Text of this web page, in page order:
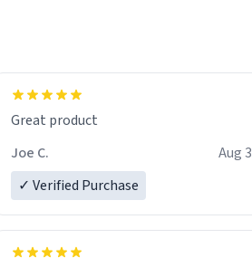
functionality flawlessly, making every
sip of coffee a delight. If you're looking
to upgrade your morning brew
experience, I can't recommend this
Great product
Joe C.
Aug 3
✓ Verified Purchase